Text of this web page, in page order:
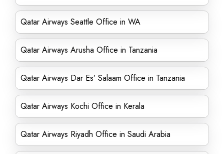
Qatar Airways Seattle Office in WA
Qatar Airways Arusha Office in Tanzania
Qatar Airways Dar Es’ Salaam Office in Tanzania
Qatar Airways Kochi Office in Kerala
Qatar Airways Riyadh Office in Saudi Arabia